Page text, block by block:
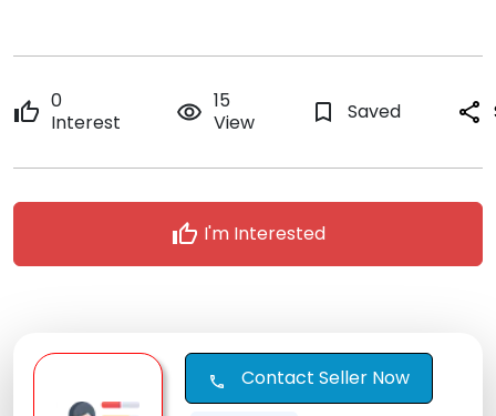
thumb_up 0
Interest
remove_red_eye 15
View
bookmark_border Saved share
thumb_up I'm Interested
call Contact Seller Now